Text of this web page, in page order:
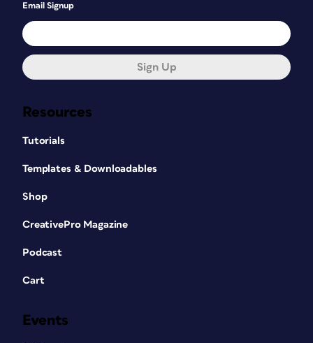
Resources
Tutorials
Templates & Downloadables
Shop
CreativePro Magazine
Podcast
Cart
Events
Email Signup
Sign Up